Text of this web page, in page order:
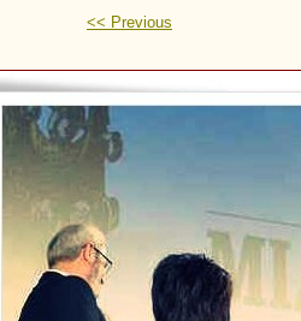
<< Previous